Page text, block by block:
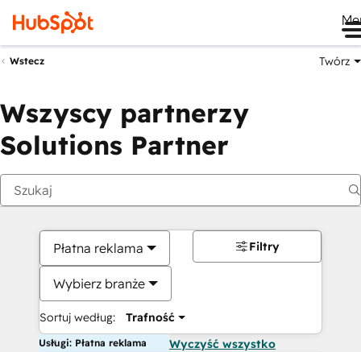
Wstecz Twórz
Wszyscy partnerzy
Solutions Partner
Płatna reklama
Wybierz branże
Sortuj według: Trafność
Filtry
Usługi: Płatna reklama Wyczyść wszystko